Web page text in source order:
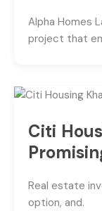
Alpha Homes
project that
Citi
Real estate
option, and.